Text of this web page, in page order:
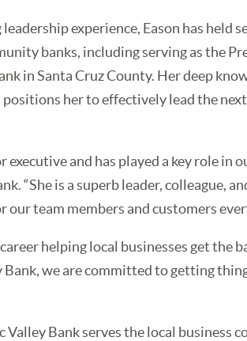
experience, Eason has held
banks, including serving as the
in Santa Cruz County. Her deep
her to effectively lead the
executive and has played a key role in
“She is a superb leader, colleague,
our team members and customers
helping local businesses get the
Bank, we are committed to getting
Valley Bank serves the local